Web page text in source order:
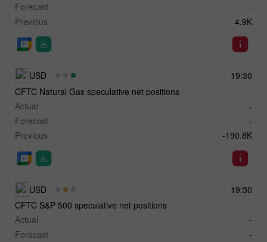
Forecast
-
Previous
4.9K
19:30
USD
CFTC Natural Gas speculative net positions
Actual
-
Forecast
-
Previous
-190.8K
19:30
USD
CFTC S&P 500 speculative net positions
Actual
-
Forecast
-